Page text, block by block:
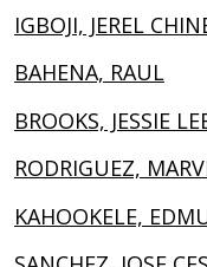
IGBOJI, JEREL
BAHENA, RAUL
BROOKS, JESSIE
RODRIGUEZ,
KAHOOKELE,